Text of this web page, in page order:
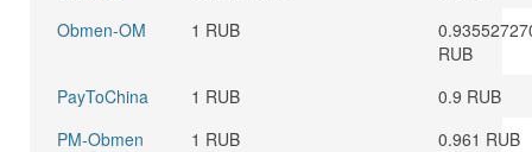
Obmen-OM
1 RUB
RUB
PayToChina
1 RUB
0.9 RUB
PM-Obmen
1 RUB 0.961 RUB